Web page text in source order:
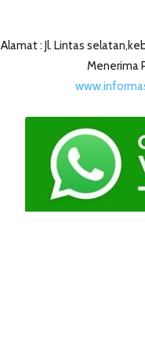
Alamat : Jl. Lintas
Menerima